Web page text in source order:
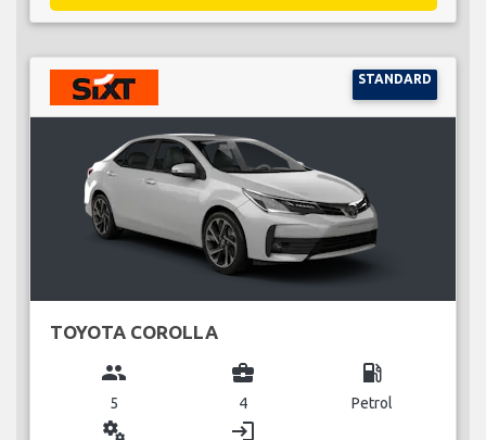
STANDARD
TOYOTA COROLLA
group
5
business_center
4
local_gas_station
Petrol
miscellaneous_services login